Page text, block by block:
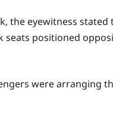
the eyewitness
positioned
were arranging